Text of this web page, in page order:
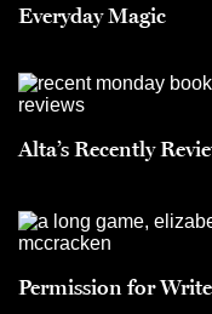
Everyday Magic
Alta’s Recently
Permission for